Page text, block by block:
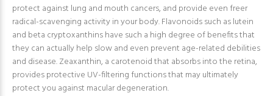
protect against lung and mouth cancers, and provide even freer
radical-scavenging activity in your body. Flavonoids such as lutein
and beta cryptoxanthins have such a high degree of benefits that
they can actually help slow and even prevent age-related debilities
and disease. Zeaxanthin, a carotenoid that absorbs into the retina,
provides protective UV-filtering functions that may ultimately
protect you against macular degeneration.